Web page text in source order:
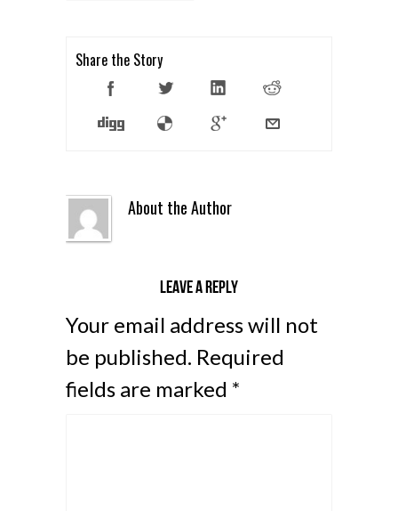
Share the Story
About the Author
Leave a reply
Your email address will not
be published. Required
fields are marked *